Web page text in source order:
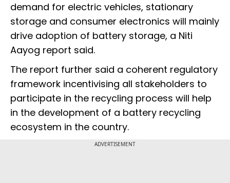
demand for electric vehicles, stationary
storage and consumer electronics will mainly
drive adoption of battery storage, a Niti
Aayog report said.
The report further said a coherent regulatory
framework incentivising all stakeholders to
participate in the recycling process will help
in the development of a battery recycling
ecosystem in the country.
ADVERTISEMENT